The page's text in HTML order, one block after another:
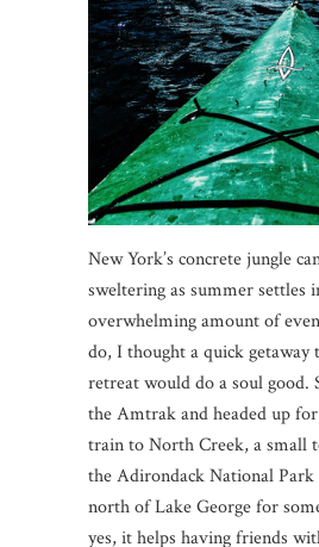
New York’s concrete jungle
sweltering as summer settles
overwhelming amount of
do, I thought a quick getaway
retreat would do a soul good.
the Amtrak and headed up
train to North Creek, a small
the Adirondack National
north of Lake George for
yes, it helps having friends